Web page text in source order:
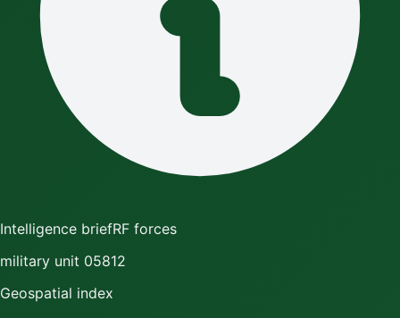
Intelligence briefRF forces
military unit 05812
Geospatial index